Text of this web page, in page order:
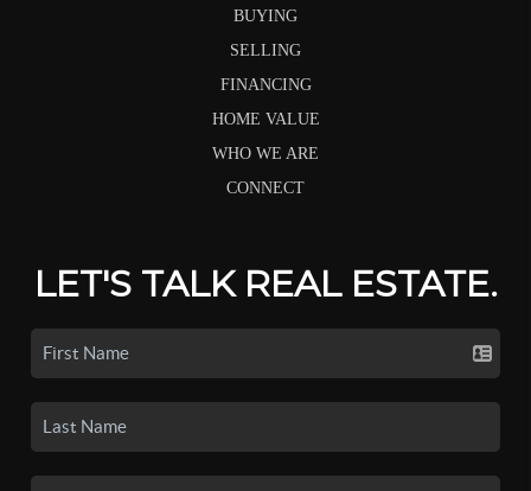
BUYING
SELLING
FINANCING
HOME VALUE
WHO WE ARE
CONNECT
LET'S TALK REAL ESTATE.